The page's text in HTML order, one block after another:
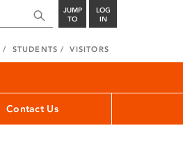
JUMP
TO
LOG
IN
STUDENTS VISITORS
Contact Us